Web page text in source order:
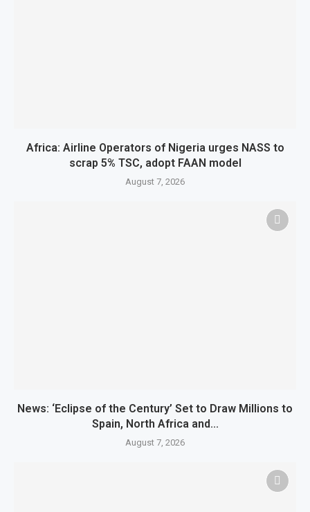
Africa: Airline Operators of Nigeria urges NASS to
scrap 5% TSC, adopt FAAN model
August 7, 2026
News: ‘Eclipse of the Century’ Set to Draw Millions to
Spain, North Africa and...
August 7, 2026